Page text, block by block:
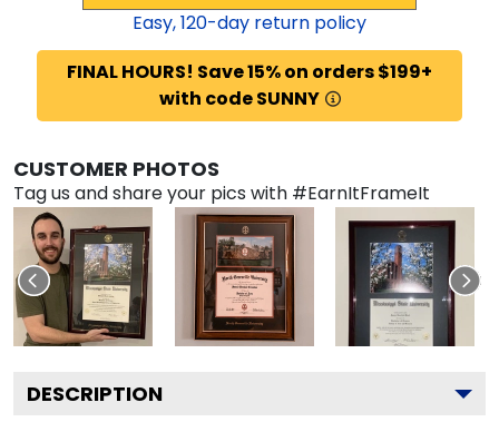
Easy,120-day return policy
FINAL HOURS! Save 15% on orders $199+
with code SUNNY
CUSTOMER PHOTOS
Tag us and share your pics with #EarnItFrameIt
DESCRIPTION